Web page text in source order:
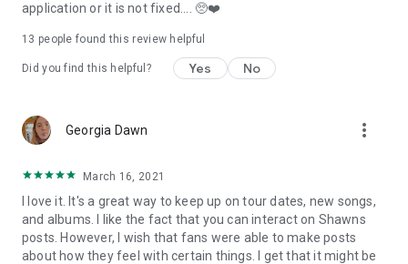
application or it is not fixed.... 🥺❤️
13 people found this review helpful
Did you find this helpful? Yes No
Georgia Dawn more_vert
March 16, 2021
I love it. It's a great way to keep up on tour dates, new songs,
and albums. I like the fact that you can interact on Shawns
posts. However, I wish that fans were able to make posts
about how they feel with certain things. I get that it might be